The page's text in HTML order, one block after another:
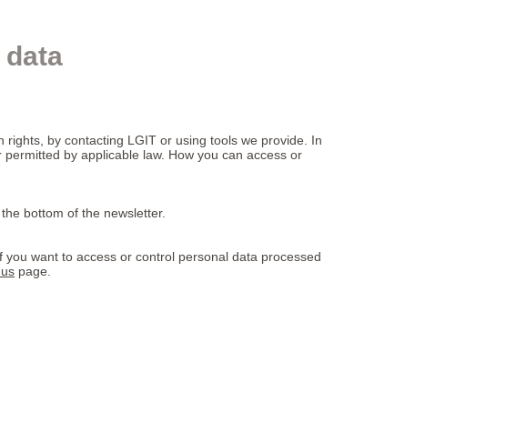
by contacting LGIT or using tools we provide. In
by applicable law. How you can access or
bottom of the newsletter.
want to access or control personal data processed
page.